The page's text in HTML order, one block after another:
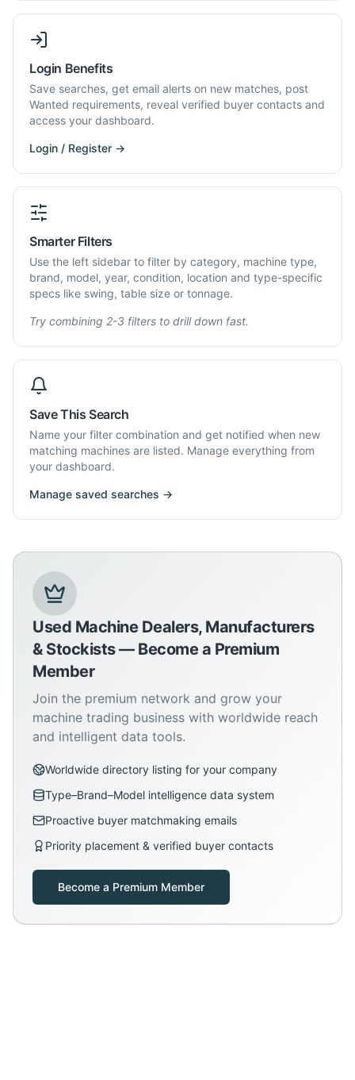
Login Benefits
Save searches, get email alerts on new matches, post
Wanted requirements, reveal verified buyer contacts and
access your dashboard.
Login / Register →
Smarter Filters
Use the left sidebar to filter by category, machine type,
brand, model, year, condition, location and type-specific
specs like swing, table size or tonnage.
Try combining 2-3 filters to drill down fast.
Save This Search
Name your filter combination and get notified when new
matching machines are listed. Manage everything from
your dashboard.
Manage saved searches →
Used Machine Dealers, Manufacturers
& Stockists — Become a Premium
Member
Join the premium network and grow your
machine trading business with worldwide reach
and intelligent data tools.
Worldwide directory listing for your company
Type–Brand–Model intelligence data system
Proactive buyer matchmaking emails
Priority placement & verified buyer contacts
Become a Premium Member